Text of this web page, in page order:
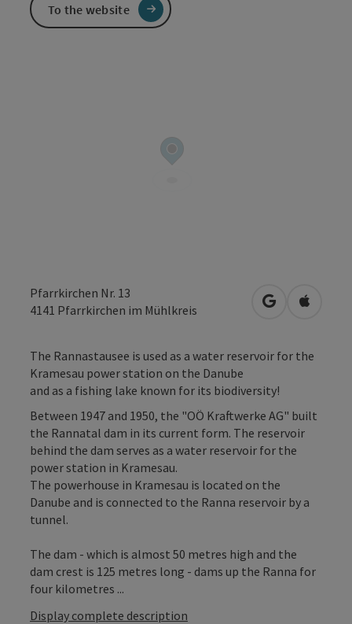
Pfarrkirchen Nr. 13
4141 Pfarrkirchen im Mühlkreis open inOpen in
The Rannastausee is used as a water reservoir for the
Kramesau power station on the Danube
and as a fishing lake known for its biodiversity!
Between 1947 and 1950, the "OÖ Kraftwerke AG" built
the Rannatal dam in its current form. The reservoir
behind the dam serves as a water reservoir for the
power station in Kramesau.
The powerhouse in Kramesau is located on the
Danube and is connected to the Ranna reservoir by a
tunnel.
The dam - which is almost 50 metres high and the
dam crest is 125 metres long - dams up the Ranna for
four kilometres ...
Display complete description
To the website